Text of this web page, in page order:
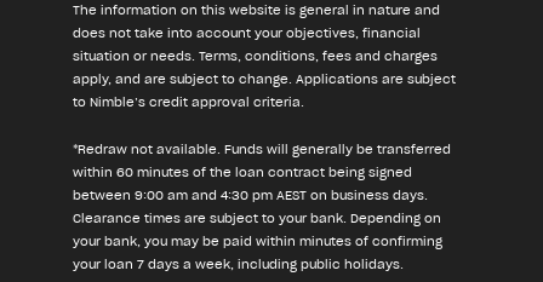
The information on this website is general in nature and
does not take into account your objectives, financial
situation or needs. Terms, conditions, fees and charges
apply, and are subject to change. Applications are subject
to Nimble’s credit approval criteria.
*Redraw not available. Funds will generally be transferred
within 60 minutes of the loan contract being signed
between 9:00 am and 4:30 pm AEST on business days.
Clearance times are subject to your bank. Depending on
your bank, you may be paid within minutes of confirming
your loan 7 days a week, including public holidays.